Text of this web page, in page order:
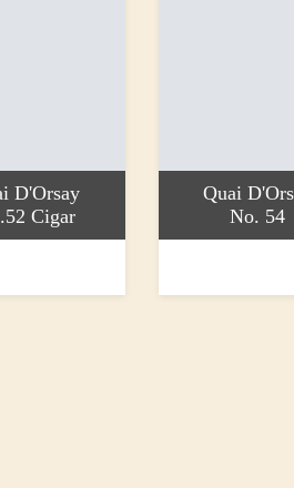
D'Orsay
Cigar
Quai
No. 54